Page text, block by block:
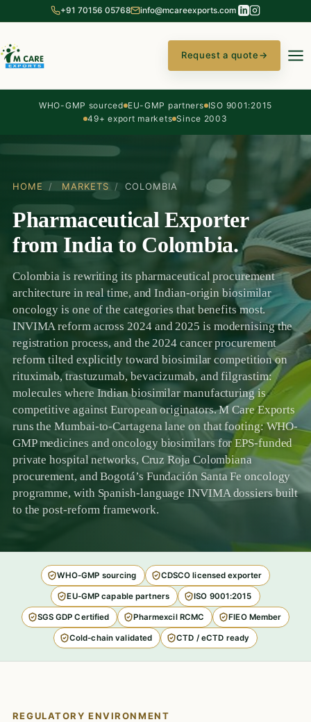
+91 70156 05768 info@mcareexports.com
Request a quote→
WHO-GMP sourced EU-GMP partners ISO 9001:2015
49+ export markets Since 2003
HOME / MARKETS / COLOMBIA
Pharmaceutical Exporter
from India to Colombia.
Colombia is rewriting its pharmaceutical procurement
architecture in real time, and Indian-origin biosimilar
oncology is one of the categories that benefits most.
INVIMA reform across 2024 and 2025 is modernising the
registration process, and the 2024 cancer procurement
reform tilted explicitly toward biosimilar competition on
rituximab, trastuzumab, bevacizumab, and filgrastim:
molecules where Indian biosimilar manufacturing is
competitive against European originators. M Care Exports
runs the Mumbai-to-Cartagena lane on that footing: WHO-
GMP medicines and oncology biosimilars for EPS-funded
private hospital networks, Cruz Roja Colombiana
procurement, and Bogotá’s Fundación Santa Fe oncology
programme, with Spanish-language INVIMA dossiers built
to the post-reform framework.
WHO-GMP sourcing CDSCO licensed exporter
EU-GMP capable partners ISO 9001:2015
SGS GDP Certified Pharmexcil RCMC FIEO Member
Cold-chain validated CTD / eCTD ready
REGULATORY ENVIRONMENT